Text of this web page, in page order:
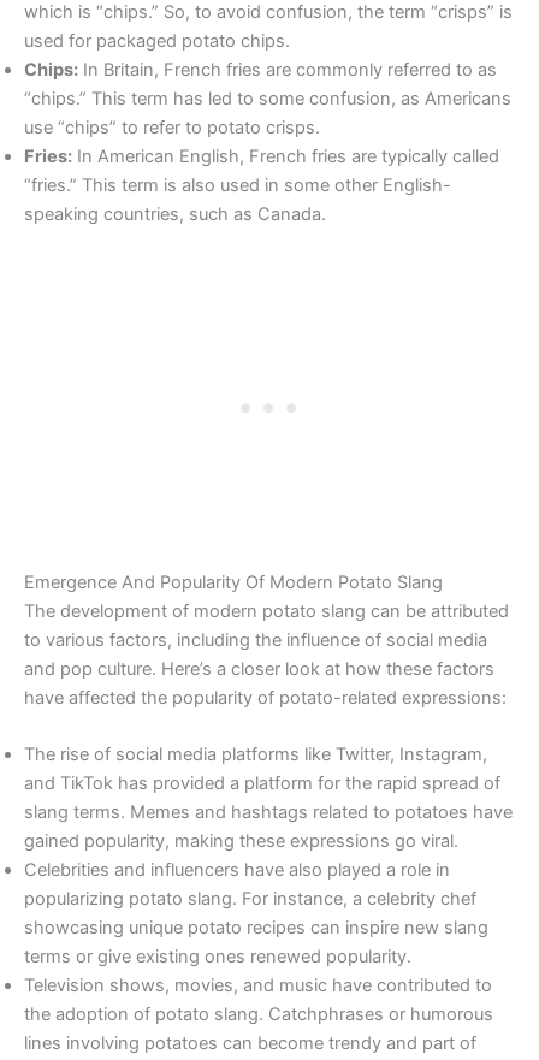
which is “chips.” So, to avoid confusion, the term “crisps” is
used for packaged potato chips.
Chips: In Britain, French fries are commonly referred to as
“chips.” This term has led to some confusion, as Americans
use “chips” to refer to potato crisps.
Fries: In American English, French fries are typically called
“fries.” This term is also used in some other English-
speaking countries, such as Canada.
Emergence And Popularity Of Modern Potato Slang
The development of modern potato slang can be attributed
to various factors, including the influence of social media
and pop culture. Here’s a closer look at how these factors
have affected the popularity of potato-related expressions:
The rise of social media platforms like Twitter, Instagram,
and TikTok has provided a platform for the rapid spread of
slang terms. Memes and hashtags related to potatoes have
gained popularity, making these expressions go viral.
Celebrities and influencers have also played a role in
popularizing potato slang. For instance, a celebrity chef
showcasing unique potato recipes can inspire new slang
terms or give existing ones renewed popularity.
Television shows, movies, and music have contributed to
the adoption of potato slang. Catchphrases or humorous
lines involving potatoes can become trendy and part of